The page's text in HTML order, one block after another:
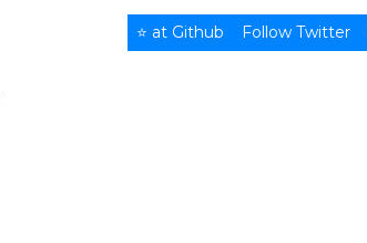
⭐ at Github Follow Twitter